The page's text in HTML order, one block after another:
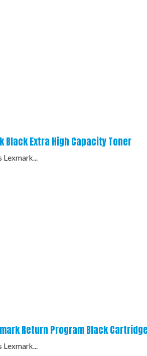
Black Extra High Capacity Toner
Return Program Black